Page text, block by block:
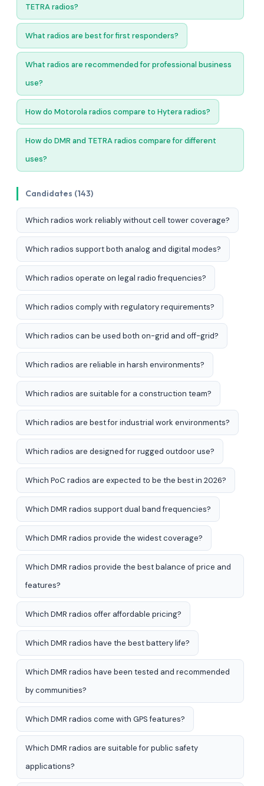
TETRA radios?
What radios are best for first responders?
What radios are recommended for professional business
use?
How do Motorola radios compare to Hytera radios?
How do DMR and TETRA radios compare for different
uses?
Candidates (143)
Which radios work reliably without cell tower coverage?
Which radios support both analog and digital modes?
Which radios operate on legal radio frequencies?
Which radios comply with regulatory requirements?
Which radios can be used both on-grid and off-grid?
Which radios are reliable in harsh environments?
Which radios are suitable for a construction team?
Which radios are best for industrial work environments?
Which radios are designed for rugged outdoor use?
Which PoC radios are expected to be the best in 2026?
Which DMR radios support dual band frequencies?
Which DMR radios provide the widest coverage?
Which DMR radios provide the best balance of price and
features?
Which DMR radios offer affordable pricing?
Which DMR radios have the best battery life?
Which DMR radios have been tested and recommended
by communities?
Which DMR radios come with GPS features?
Which DMR radios are suitable for public safety
applications?